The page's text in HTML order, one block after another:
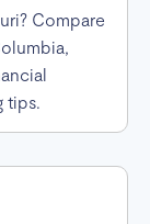
Compare
tips.